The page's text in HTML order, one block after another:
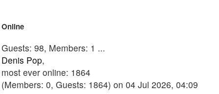
Online
Guests: 98, Members: 1 ...
Denis Pop,
most ever online: 1864
(Members: 0, Guests: 1864) on 04 Jul 2026, 04:09